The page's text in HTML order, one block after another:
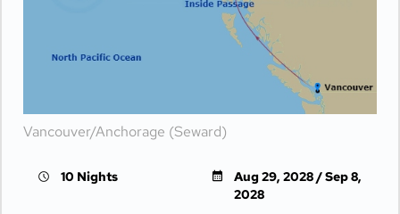
Vancouver/Anchorage (Seward)
10 Nights
Aug 29, 2028 / Sep 8,
2028